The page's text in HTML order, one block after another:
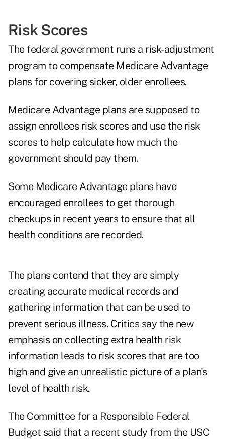
Risk Scores
The federal government runs a risk-adjustment
program to compensate Medicare Advantage
plans for covering sicker, older enrollees.
Medicare Advantage plans are supposed to
assign enrollees risk scores and use the risk
scores to help calculate how much the
government should pay them.
Some Medicare Advantage plans have
encouraged enrollees to get thorough
checkups in recent years to ensure that all
health conditions are recorded.
The plans contend that they are simply
creating accurate medical records and
gathering information that can be used to
prevent serious illness. Critics say the new
emphasis on collecting extra health risk
information leads to risk scores that are too
high and give an unrealistic picture of a plan's
level of health risk.
The Committee for a Responsible Federal
Budget said that a recent study from the USC